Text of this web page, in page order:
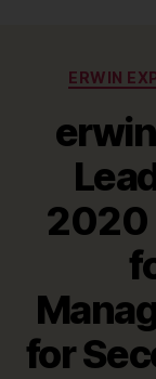
ERWIN
2020
for